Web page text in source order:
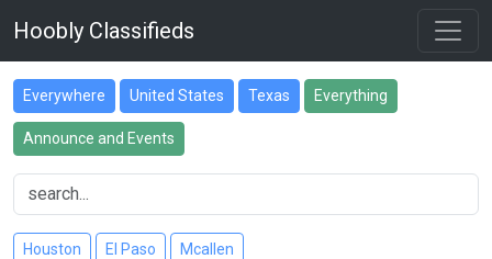
Hoobly Classifieds
Everywhere United States Texas Everything
Announce and Events
Houston El Paso Mcallen